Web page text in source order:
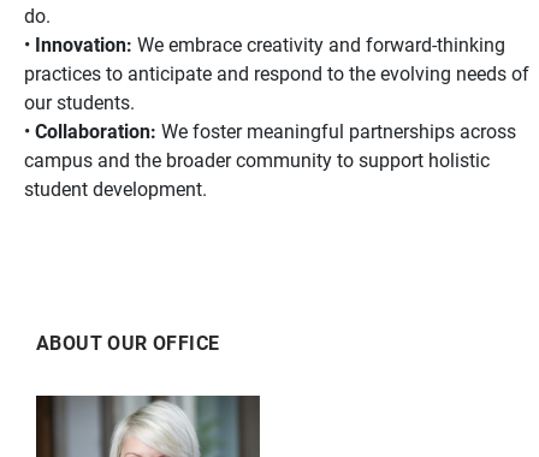
do.
Innovation: We embrace creativity and forward-thinking
practices to anticipate and respond to the evolving needs of
our students.
Collaboration: We foster meaningful partnerships across
campus and the broader community to support holistic
student development.
ABOUT OUR OFFICE